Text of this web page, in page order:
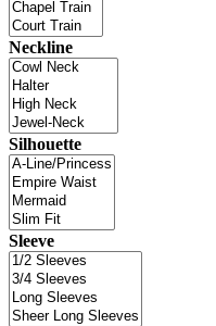
Neckline
Silhouette
Sleeve